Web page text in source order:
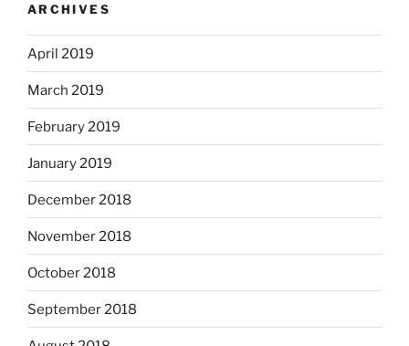
ARCHIVES
April 2019
March 2019
February 2019
January 2019
December 2018
November 2018
October 2018
September 2018